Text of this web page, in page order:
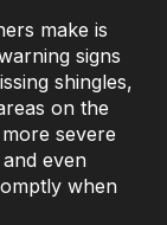
make is
signs
shingles,
on the
severe
even
when